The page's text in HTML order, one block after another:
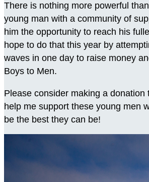
There is nothing more powerful
young man with a community of
him the opportunity to reach his
hope to do that this year by
waves in one day to raise money
Boys to Men.
Please consider making a donation
help me support these young men
be the best they can be!